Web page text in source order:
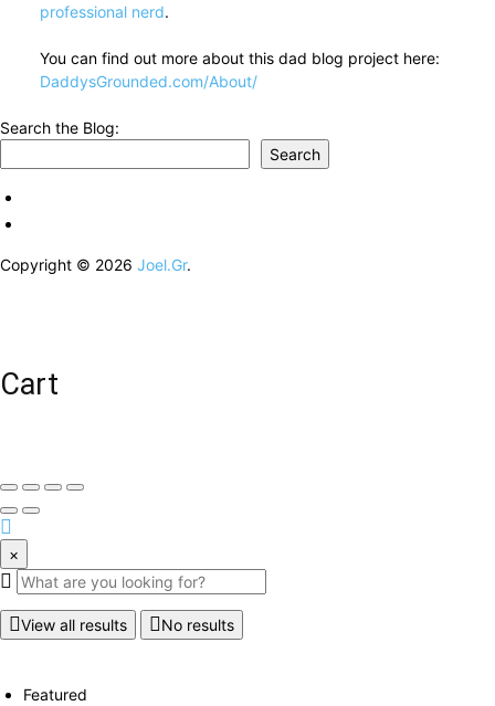
professional nerd.
You can find out more about this dad blog project here:
DaddysGrounded.com/About/
Search the Blog:
Search
Copyright © 2026 Joel.Gr.
Cart
×
View all results No results
Featured